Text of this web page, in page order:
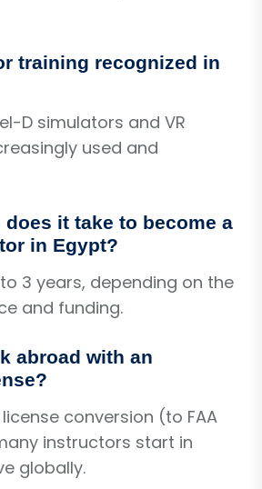
training recognized in
D simulators and VR
used and
does it take to become a
in Egypt?
3 years, depending on the
and funding.
abroad with an
conversion (to FAA
instructors start in
globally.